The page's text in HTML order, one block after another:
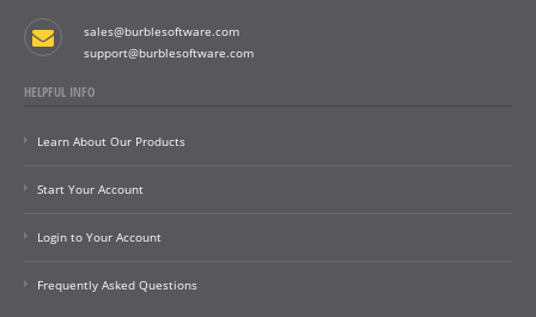
sales@burblesoftware.com
support@burblesoftware.com
HELPFUL INFO
Learn About Our Products
Start Your Account
Login to Your Account
Frequently Asked Questions